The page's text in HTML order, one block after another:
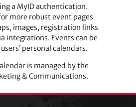
a MyID authentication.
more robust event pages
images, registration links
integrations. Events can be
personal calendars.
is managed by the
& Communications.